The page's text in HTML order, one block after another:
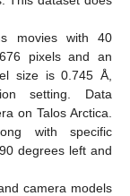
movies with 40
pixels and an
size is 0.745 Å,
setting. Data
on Talos Arctica.
with specific
degrees left and
camera models